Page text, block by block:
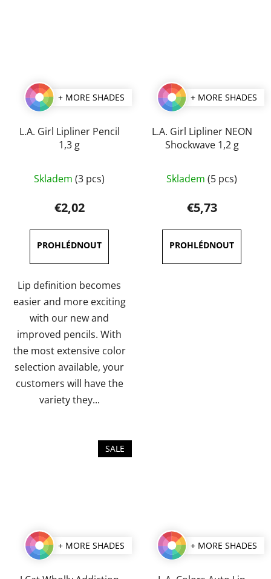
+ MORE SHADES
L.A. Girl Lipliner Pencil
1,3 g
average
product
rating
is
5,0
out
of
5
stars.
Skladem (3 pcs)
€2,02
Lip definition becomes
easier and more exciting
with our new and
improved pencils. With
the most extensive color
selection available, your
customers will have the
variety they...
+ MORE SHADES
L.A. Girl Lipliner NEON
Shockwave 1,2 g
average
product
rating
is
5,0
out
Skladem (5 pcs)
€5,73
SALE
+ MORE SHADES + MORE SHADES